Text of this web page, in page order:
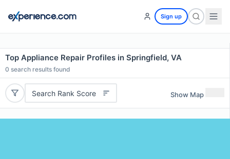
Sign up
Top Appliance Repair Profiles in Springfield, VA
0 search results found
Search Rank Score Show Map